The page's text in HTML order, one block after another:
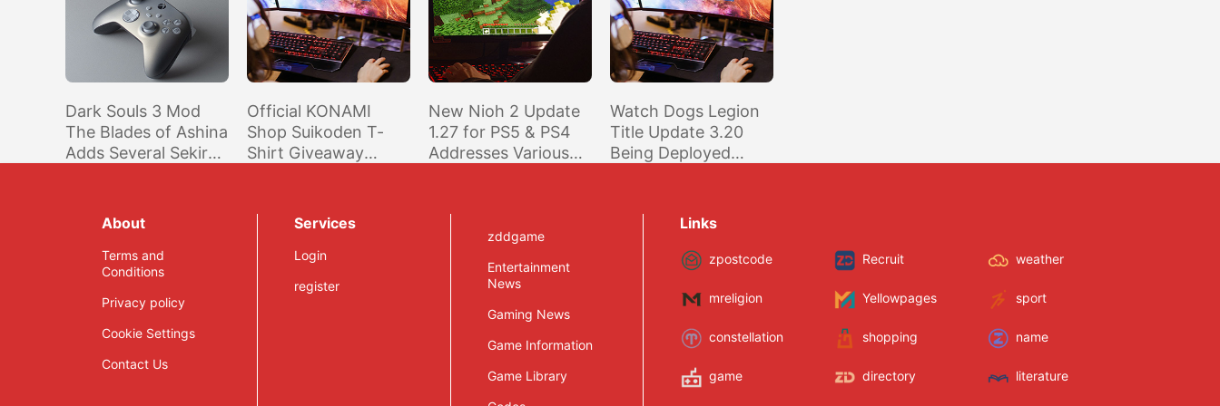
Dark Souls 3 Mod
The Blades of Ashina
Adds Several Sekiro
Official KONAMI
Shop Suikoden T-
Shirt Giveaway
New Nioh 2 Update
1.27 for PS5 & PS4
Addresses Various
Issues on PS5
Watch Dogs Legion
Title Update 3.20
Being Deployed
Stadia In Preparation
About
Terms and
Conditions
Privacy policy
Cookie Settings
Contact Us
Services
Login
register
zddgame
Entertainment
News
Gaming News
Game Information
Game Library
Links
zpostcode Recruit weather
mreligion Yellowpages sport
constellation shopping name
game directory literature